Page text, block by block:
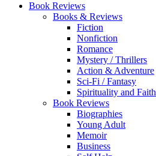
Book Reviews
Books & Reviews
Fiction
Nonfiction
Romance
Mystery / Thrillers
Action & Adventure
Sci-Fi / Fantasy
Spirituality and Faith
Book Reviews
Biographies
Young Adult
Memoir
Business